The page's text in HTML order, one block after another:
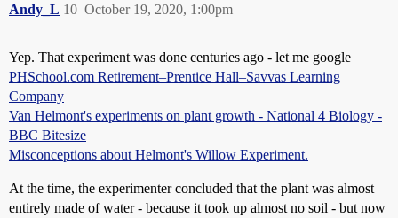
Andy_L October 19, 2020, 1:00pm
10
Yep. That experiment was done centuries ago - let me google
PHSchool.com Retirement–Prentice Hall–Savvas Learning
Company
Van Helmont's experiments on plant growth - National 4 Biology -
BBC Bitesize
Misconceptions about Helmont's Willow Experiment.
At the time, the experimenter concluded that the plant was almost
entirely made of water - because it took up almost no soil - but now